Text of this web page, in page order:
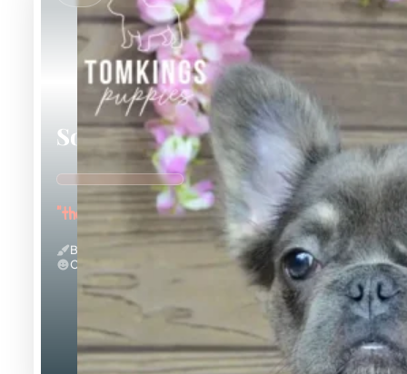
Solina
"the Fuzzy Frenchie"
Blue And Tan & Fluffy
Calm